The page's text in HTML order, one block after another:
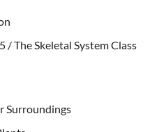
/ The Skeletal System Class
Surroundings